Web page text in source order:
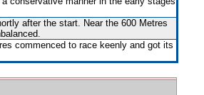
after the start. Near the 600 Metres
commenced to race keenly and got its